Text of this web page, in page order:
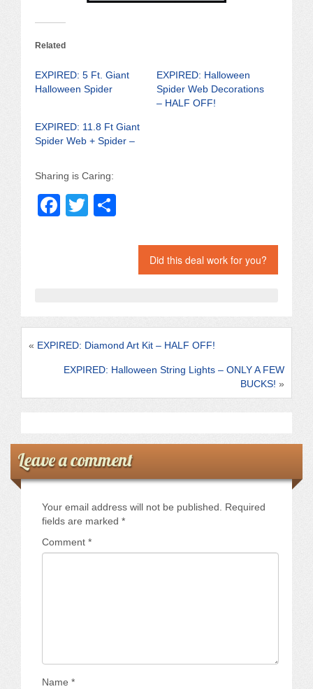
Related
EXPIRED: 5 Ft. Giant
Halloween Spider
EXPIRED: Halloween
Spider Web Decorations
– HALF OFF!
EXPIRED: 11.8 Ft Giant
Spider Web + Spider –
Sharing is Caring:
F
o
k
T
Did this deal work for you?
« EXPIRED: Diamond Art Kit – HALF OFF!
EXPIRED: Halloween String Lights – ONLY A FEW
BUCKS! »
Leave a comment
Your email address will not be published. Required
fields are marked *
Comment *
Name *